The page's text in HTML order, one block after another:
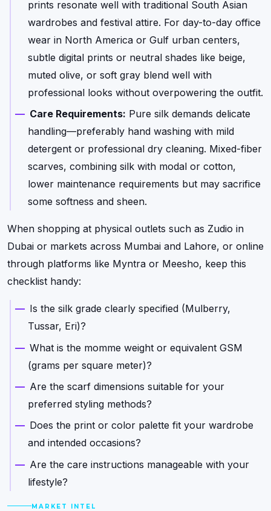
prints resonate well with traditional South Asian
wardrobes and festival attire. For day-to-day office
wear in North America or Gulf urban centers,
subtle digital prints or neutral shades like beige,
muted olive, or soft gray blend well with
professional looks without overpowering the outfit.
Care Requirements: Pure silk demands delicate
handling—preferably hand washing with mild
detergent or professional dry cleaning. Mixed-fiber
scarves, combining silk with modal or cotton,
lower maintenance requirements but may sacrifice
some softness and sheen.
When shopping at physical outlets such as Zudio in
Dubai or markets across Mumbai and Lahore, or online
through platforms like Myntra or Meesho, keep this
checklist handy:
Is the silk grade clearly specified (Mulberry,
Tussar, Eri)?
What is the momme weight or equivalent GSM
(grams per square meter)?
Are the scarf dimensions suitable for your
preferred styling methods?
Does the print or color palette fit your wardrobe
and intended occasions?
Are the care instructions manageable with your
lifestyle?
MARKET INTEL